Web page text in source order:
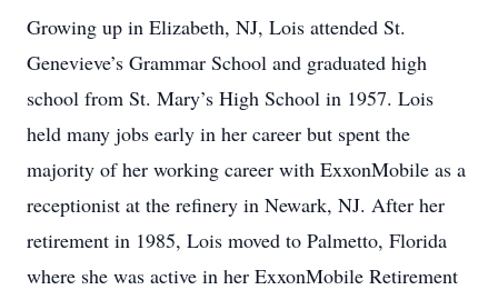
Growing up in Elizabeth, NJ, Lois attended St.
Genevieve’s Grammar School and graduated high
school from St. Mary’s High School in 1957. Lois
held many jobs early in her career but spent the
majority of her working career with ExxonMobile as a
receptionist at the refinery in Newark, NJ. After her
retirement in 1985, Lois moved to Palmetto, Florida
where she was active in her ExxonMobile Retirement